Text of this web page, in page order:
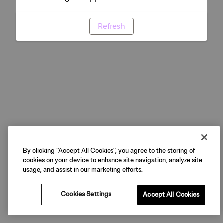
Refresh
By clicking “Accept All Cookies”, you agree to the storing of
cookies on your device to enhance site navigation, analyze site
usage, and assist in our marketing efforts.
Cookies Settings Accept All Cookies